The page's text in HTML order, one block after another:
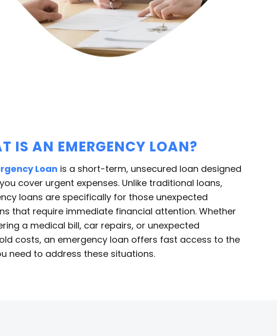
IS AN EMERGENCY LOAN?
Loan is a short-term, unsecured loan designed
cover urgent expenses. Unlike traditional loans,
loans are specifically for those unexpected
that require immediate financial attention. Whether
a medical bill, car repairs, or unexpected
costs, an emergency loan offers fast access to the
need to address these situations.